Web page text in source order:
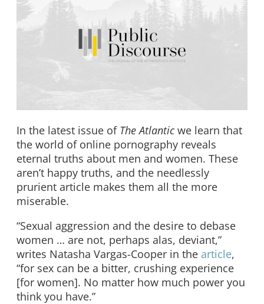
In the latest issue of The Atlanticwe learn that
the world of online pornography reveals
eternal truths about men and women. These
aren’t happy truths, and the needlessly
prurient article makes them all the more
miserable.
“Sexual aggression and the desire to debase
women … are not, perhaps alas, deviant,”
writes Natasha Vargas-Cooper in the article,
“for sex can be a bitter, crushing experience
[for women]. No matter how much power you
think you have.”